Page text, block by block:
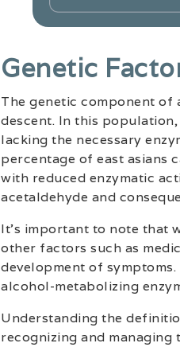
Genetic
The genetic component
descent. In this
lacking the necessary
percentage of east asians
with reduced enzymatic
acetaldehyde and
It’s important to note that
other factors such as
development of
alcohol-metabolizing
Understanding the
recognizing and